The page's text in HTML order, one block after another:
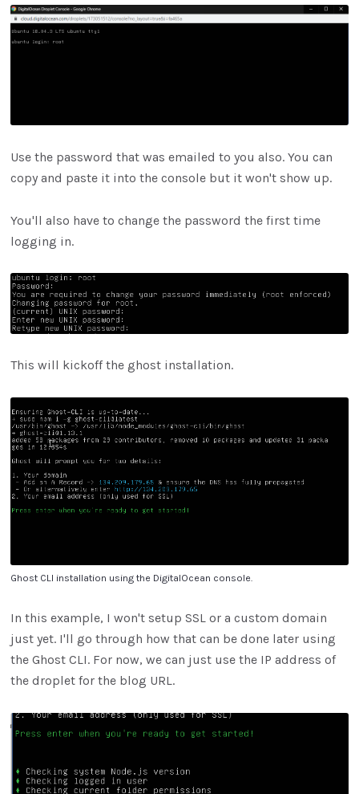
Use the password that was emailed to you also. You can
copy and paste it into the console but it won't show up.
You'll also have to change the password the first time
logging in.
This will kickoff the ghost installation.
Ghost CLI installation using the DigitalOcean console.
In this example, I won't setup SSL or a custom domain
just yet. I'll go through how that can be done later using
the Ghost CLI. For now, we can just use the IP address of
the droplet for the blog URL.